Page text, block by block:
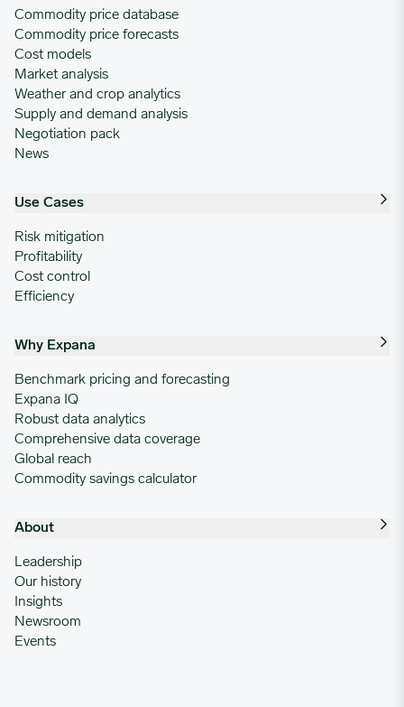
Commodity price database
Commodity price forecasts
Cost models
Market analysis
Weather and crop analytics
Supply and demand analysis
Negotiation pack
News
Use Cases
Risk mitigation
Profitability
Cost control
Efficiency
Why Expana
Benchmark pricing and forecasting
Expana IQ
Robust data analytics
Comprehensive data coverage
Global reach
Commodity savings calculator
About
Leadership
Our history
Insights
Newsroom
Events